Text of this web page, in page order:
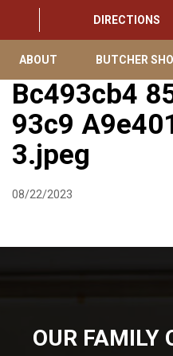
DIRECTIONS
ABOUT BUTCHER
Bc493cb4
93c9
3.jpeg
08/22/2023
OUR FAMILY